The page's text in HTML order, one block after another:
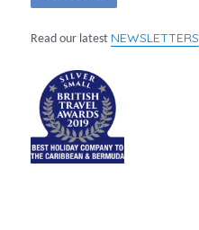
Read our latest NEWSLETTERS